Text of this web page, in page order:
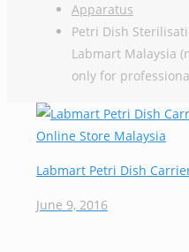
Apparatus
Petri Dish
Labmart Malaysia
only for
Labmart Petri Dish
June 9, 2016